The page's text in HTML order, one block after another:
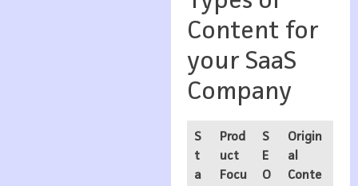
Content for
your SaaS
Company
S
t
a
Prod
uct
Focu
S
E
O
Origin
al
Conte